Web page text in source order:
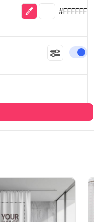
Eyedropper
Selected
#FFFFFF